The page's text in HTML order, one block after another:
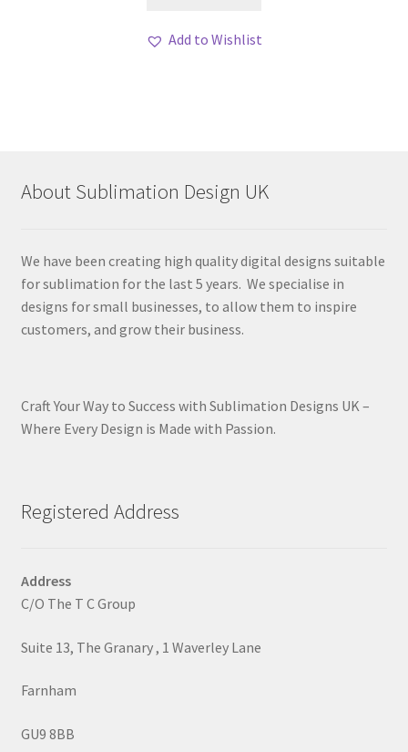
Add to Wishlist
About Sublimation Design UK
We have been creating high quality digital designs suitable
for sublimation for the last 5 years. We specialise in
designs for small businesses, to allow them to inspire
customers, and grow their business.
Craft Your Way to Success with Sublimation Designs UK –
Where Every Design is Made with Passion.
Registered Address
Address
C/O The T C Group
Suite 13, The Granary , 1 Waverley Lane
Farnham
GU9 8BB